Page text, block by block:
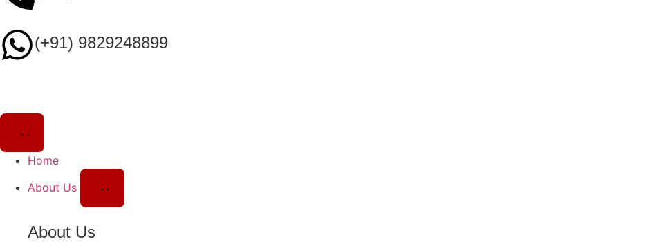
(+91) 9829248899
Home
About Us
About Us